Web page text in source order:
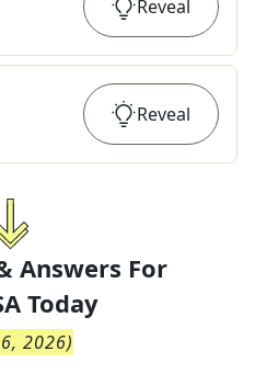
Reveal
Reveal
Answers For
Today
6, 2026)